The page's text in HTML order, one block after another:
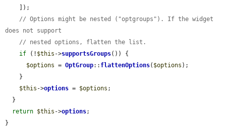
// Options might be nested ("optgroups"). If the widget
does not support
// nested options, flatten the list.
if (! $this ->supportsGroups()) {
$options = OptGroup:: flattenOptions( $options );
$this ->options = $options ;
return $this ->options;
}